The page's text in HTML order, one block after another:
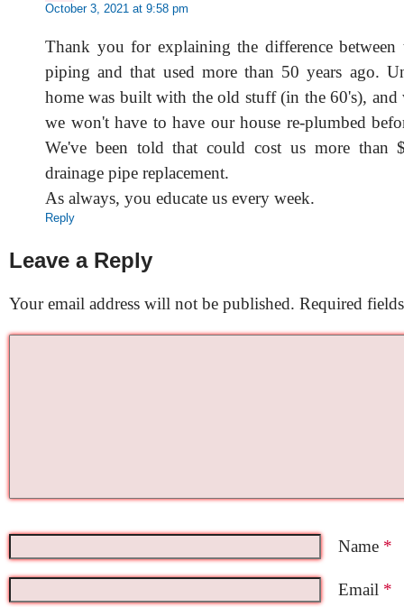
October 3, 2021 at 9:58 pm
Thank you for explaining the difference between
piping and that used more than 50 years ago.
home was built with the old stuff (in the 60's), and
we won't have to have our house re-plumbed
We've been told that could cost us more than
drainage pipe replacement.
As always, you educate us every week.
Reply
Leave a Reply
Your email address will not be published. Required
Name *
Email *